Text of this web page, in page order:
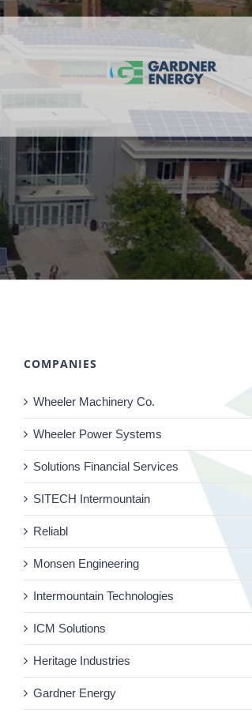
COMPANIES
Wheeler Machinery Co.
Wheeler Power Systems
Solutions Financial Services
SITECH Intermountain
Reliabl
Monsen Engineering
Intermountain Technologies
ICM Solutions
Heritage Industries
Gardner Energy